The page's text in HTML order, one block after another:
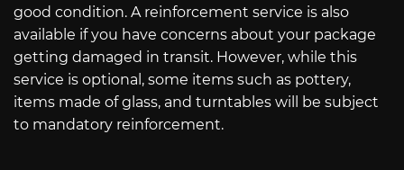
good condition. A reinforcement service is also
available if you have concerns about your package
getting damaged in transit. However, while this
service is optional, some items such as pottery,
items made of glass, and turntables will be subject
to mandatory reinforcement.